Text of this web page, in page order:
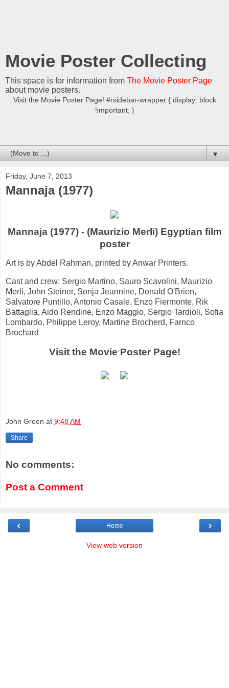
Movie Poster Collecting
This space is for information from The Movie Poster Page
about movie posters.
Visit the Movie Poster Page! #rsidebar-wrapper { display: block
!important; }
▼
Friday, June 7, 2013
Mannaja (1977)
Mannaja (1977) - (Maurizio Merli) Egyptian film
poster
Art is by Abdel Rahman, printed by Anwar Printers.
Cast and crew: Sergio Martino, Sauro Scavolini, Maurizio
Merli, John Steiner, Sonja Jeannine, Donald O'Brien,
Salvatore Puntillo, Antonio Casale, Enzo Fiermonte, Rik
Battaglia, Aido Rendine, Enzo Maggio, Sergio Tardioli, Sofia
Lombardo, Philippe Leroy, Martine Brocherd, Farnco
Brochard
Visit the Movie Poster Page!
John Green at 9:48 AM
Share
No comments:
Post a Comment
‹ ›
Home
View web version